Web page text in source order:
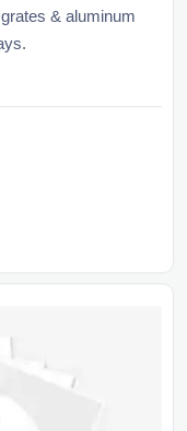
& aluminum